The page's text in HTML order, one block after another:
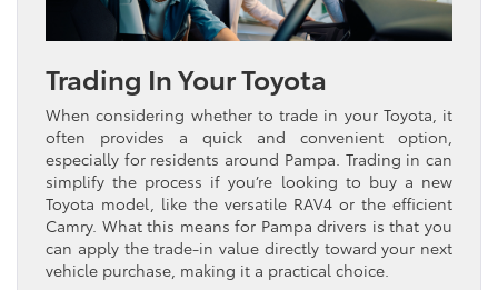
Trading In Your Toyota
When considering whether to trade in your Toyota, it
often provides a quick and convenient option,
especially for residents around Pampa. Trading in can
simplify the process if you’re looking to buy a new
Toyota model, like the versatile RAV4 or the efficient
Camry. What this means for Pampa drivers is that you
can apply the trade-in value directly toward your next
vehicle purchase, making it a practical choice.